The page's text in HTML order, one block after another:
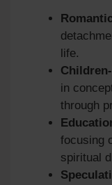
life.
in
through
focusing
spiritual